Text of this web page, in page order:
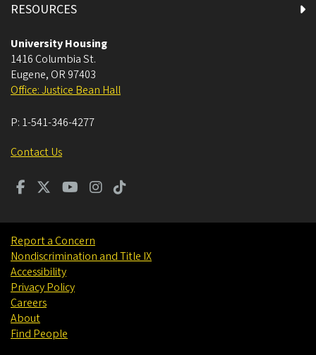
RESOURCES
University Housing
1416 Columbia St.
Eugene, OR 97403
Office: Justice Bean Hall
P: 1-541-346-4277
Contact Us
Report a Concern
Nondiscrimination and Title IX
Accessibility
Privacy Policy
Careers
About
Find People